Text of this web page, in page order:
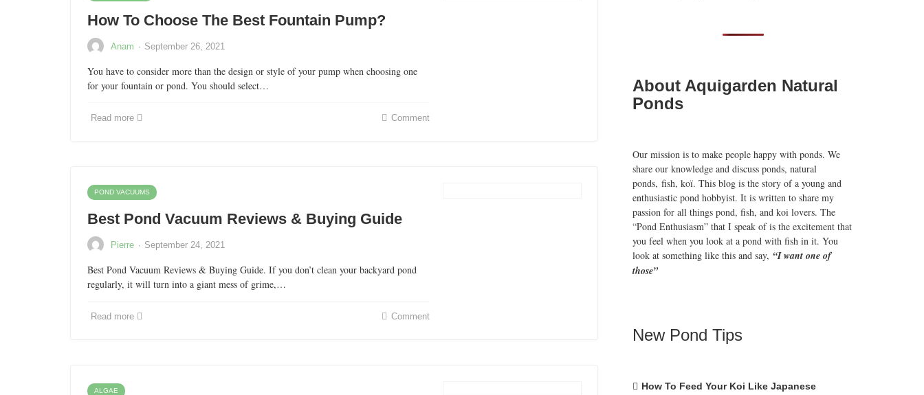
How To Choose The Best Fountain Pump?
Anam · September 26, 2021
You have to consider more than the design or style of your pump when choosing one
for your fountain or pond. You should select…
Read more Comment
POND VACUUMS
Best Pond Vacuum Reviews & Buying Guide
Pierre · September 24, 2021
Best Pond Vacuum Reviews & Buying Guide. If you don’t clean your backyard pond
regularly, it will turn into a giant mess of grime,…
Read more Comment
ALGAE
About Aquigarden Natural
Ponds
Our mission is to make people happy with ponds. We
share our knowledge and discuss ponds, natural
ponds, fish, koï. This blog is the story of a young and
enthusiastic pond hobbyist. It is written to share my
passion for all things pond, fish, and koi lovers. The
“Pond Enthusiasm” that I speak of is the excitement that
you feel when you look at a pond with fish in it. You
look at something like this and say, “I want one of
those”
New Pond Tips
How To Feed Your Koi Like Japanese